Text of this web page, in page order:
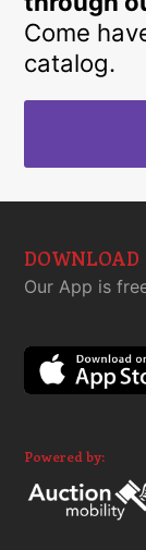
Come
catalog.
DOWNLOAD
Our App is
Powered by: